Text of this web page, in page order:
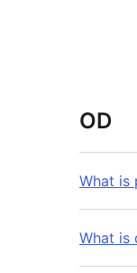
OD
What is
What is